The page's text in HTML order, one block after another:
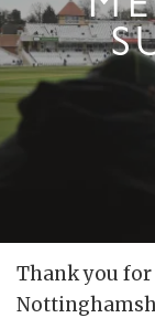
Thank you